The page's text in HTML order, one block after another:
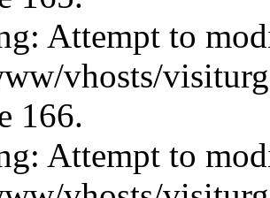
Attempt to
vhosts/
166.
Attempt to